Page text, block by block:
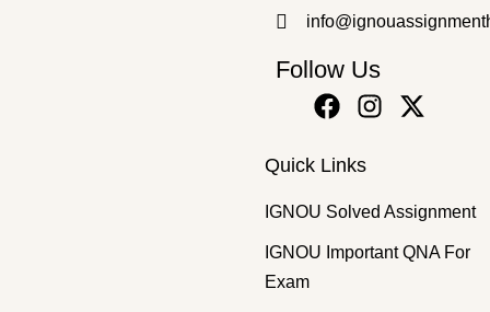
Follow Us
Quick Links
IGNOU Solved Assignment
IGNOU Important QNA For
Exam